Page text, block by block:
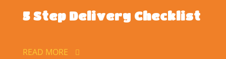
5 Step Delivery Checklist
READ MORE